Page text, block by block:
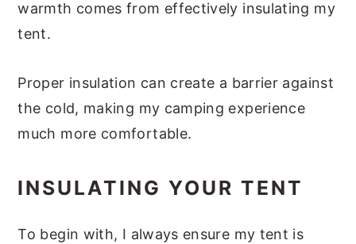
warmth comes from effectively insulating my
tent.
Proper insulation can create a barrier against
the cold, making my camping experience
much more comfortable.
INSULATING YOUR TENT
To begin with, I always ensure my tent is